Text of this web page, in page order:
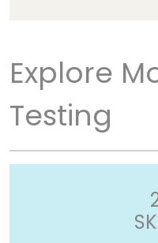
Explore
Testing